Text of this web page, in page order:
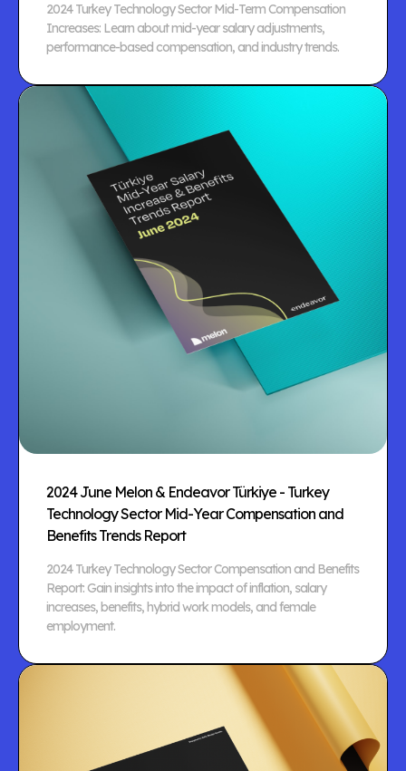
2024 Turkey Technology Sector Mid-Term Compensation
Increases: Learn about mid-year salary adjustments,
performance-based compensation, and industry trends.
2024 June Melon & Endeavor Türkiye - Turkey
Technology Sector Mid-Year Compensation and
Benefits Trends Report
2024 Turkey Technology Sector Compensation and Benefits
Report: Gain insights into the impact of inflation, salary
increases, benefits, hybrid work models, and female
employment.